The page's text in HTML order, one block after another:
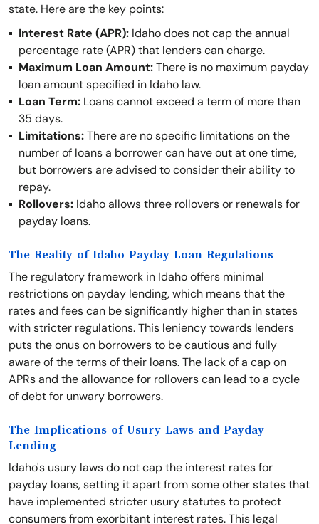
state. Here are the key points:
Interest Rate (APR): Idaho does not cap the annual
percentage rate (APR) that lenders can charge.
Maximum Loan Amount:There is no maximum payday
loan amount specified in Idaho law.
Loan Term: Loans cannot exceed a term of more than
35 days.
Limitations:There are no specific limitations on the
number of loans a borrower can have out at one time,
but borrowers are advised to consider their ability to
repay.
Rollovers: Idaho allows three rollovers or renewals for
payday loans.
The Reality of Idaho Payday Loan Regulations
The regulatory framework in Idaho offers minimal
restrictions on payday lending, which means that the
rates and fees can be significantly higher than in states
with stricter regulations. This leniency towards lenders
puts the onus on borrowers to be cautious and fully
aware of the terms of their loans. The lack of a cap on
APRs and the allowance for rollovers can lead to a cycle
of debt for unwary borrowers.
The Implications of Usury Laws and Payday
Lending
Idaho's usury laws do not cap the interest rates for
payday loans, setting it apart from some other states that
have implemented stricter usury statutes to protect
consumers from exorbitant interest rates. This legal